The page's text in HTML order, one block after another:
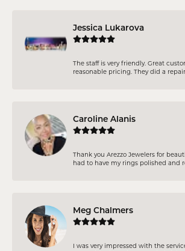
Jessica Lukarova
The staff is very friendly. Great
reasonable pricing. They did a
Caroline Alanis
Thank you Arezzo Jewelers for
had to have my rings polished and
Meg Chalmers
I was very impressed with the